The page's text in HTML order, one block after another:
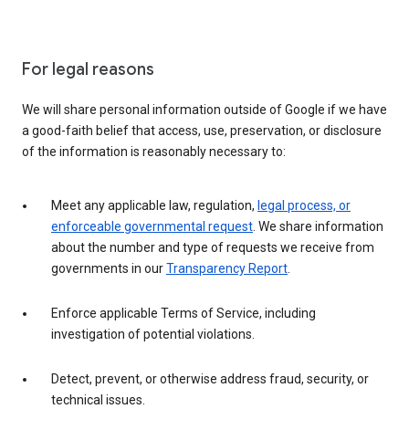
For legal reasons
We will share personal information outside of Google if we have
a good-faith belief that access, use, preservation, or disclosure
of the information is reasonably necessary to:
Meet any applicable law, regulation, legal process, or
enforceable governmental request . We share information
about the number and type of requests we receive from
governments in ourTransparency Report
Enforce applicable Terms of Service, including
investigation of potential violations.
Detect, prevent, or otherwise address fraud, security, or
technical issues.